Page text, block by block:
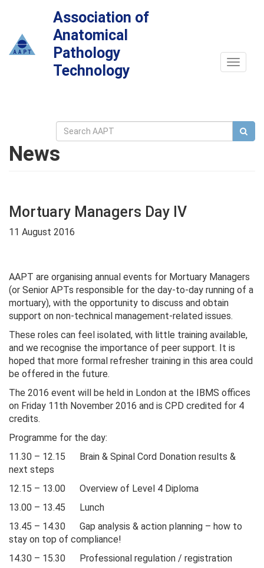
Association of
Anatomical
Pathology
Technology
Toggle
News
Mortuary Managers Day IV
11 August 2016
AAPT are organising annual events for Mortuary Managers
(or Senior APTs responsible for the day-to-day running of a
mortuary), with the opportunity to discuss and obtain
support on non-technical management-related issues.
These roles can feel isolated, with little training available,
and we recognise the importance of peer support. It is
hoped that more formal refresher training in this area could
be offered in the future.
The 2016 event will be held in London at the IBMS offices
on Friday 11th November 2016 and is CPD credited for 4
credits.
Programme for the day:
11.30 – 12.15 Brain & Spinal Cord Donation results &
next steps
12.15 – 13.00 Overview of Level 4 Diploma
13.00 – 13.45 Lunch
13.45 – 14.30 Gap analysis & action planning – how to
stay on top of compliance!
14.30 – 15.30 Professional regulation / registration